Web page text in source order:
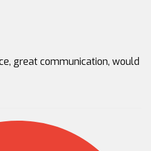
great communication, would